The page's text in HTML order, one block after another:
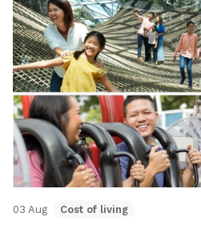
03 Aug Cost of living